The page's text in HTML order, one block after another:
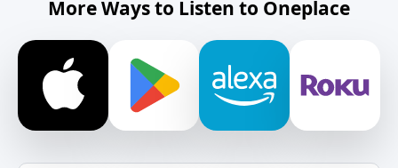
More Ways to Listen to Oneplace